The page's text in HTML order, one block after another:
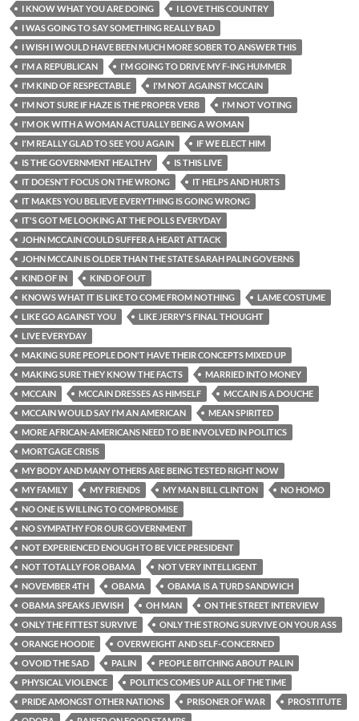
I KNOW WHAT YOU ARE DOING
I LOVE THIS COUNTRY
I WAS GOING TO SAY SOMETHING REALLY BAD
I WISH I WOULD HAVE BEEN MUCH MORE SOBER TO ANSWER THIS
I'M A REPUBLICAN
I'M GOING TO DRIVE MY F-ING HUMMER
I'M KIND OF RESPECTABLE
I'M NOT AGAINST MCCAIN
I'M NOT SURE IF HAZE IS THE PROPER VERB
I'M NOT VOTING
I'M OK WITH A WOMAN ACTUALLY BEING A WOMAN
I'M REALLY GLAD TO SEE YOU AGAIN
IF WE ELECT HIM
IS THE GOVERNMENT HEALTHY
IS THIS LIVE
IT DOESN'T FOCUS ON THE WRONG
IT HELPS AND HURTS
IT MAKES YOU BELIEVE EVERYTHING IS GOING WRONG
IT'S GOT ME LOOKING AT THE POLLS EVERYDAY
JOHN MCCAIN COULD SUFFER A HEART ATTACK
JOHN MCCAIN IS OLDER THAN THE STATE SARAH PALIN GOVERNS
KIND OF IN
KIND OF OUT
KNOWS WHAT IT IS LIKE TO COME FROM NOTHING
LAME COSTUME
LIKE GO AGAINST YOU
LIKE JERRY'S FINAL THOUGHT
LIVE EVERYDAY
MAKING SURE PEOPLE DON'T HAVE THEIR CONCEPTS MIXED UP
MAKING SURE THEY KNOW THE FACTS
MARRIED INTO MONEY
MCCAIN
MCCAIN DRESSES AS HIMSELF
MCCAIN IS A DOUCHE
MCCAIN WOULD SAY I'M AN AMERICAN
MEAN SPIRITED
MORE AFRICAN-AMERICANS NEED TO BE INVOLVED IN POLITICS
MORTGAGE CRISIS
MY BODY AND MANY OTHERS ARE BEING TESTED RIGHT NOW
MY FAMILY
MY FRIENDS MY MAN BILL CLINTON
NO HOMO
NO ONE IS WILLING TO COMPROMISE
NO SYMPATHY FOR OUR GOVERNMENT
NOT EXPERIENCED ENOUGH TO BE VICE PRESIDENT
NOT TOTALLY FOR OBAMA
NOT VERY INTELLIGENT
NOVEMBER 4TH
OBAMA
OBAMA IS A TURD SANDWICH
OBAMA SPEAKS JEWISH
OH MAN
ON THE STREET INTERVIEW
ONLY THE FITTEST SURVIVE
ONLY THE STRONG SURVIVE ON YOUR ASS
ORANGE HOODIE
OVERWEIGHT AND SELF-CONCERNED
OVOID THE SAD
PALIN
PEOPLE BITCHING ABOUT PALIN
PHYSICAL VIOLENCE
POLITICS COMES UP ALL OF THE TIME
PRIDE AMONGST OTHER NATIONS
PRISONER OF WAR
PROSTITUTE